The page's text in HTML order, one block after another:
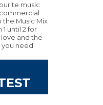
music
the Music Mix
until 2 for
and the
you need